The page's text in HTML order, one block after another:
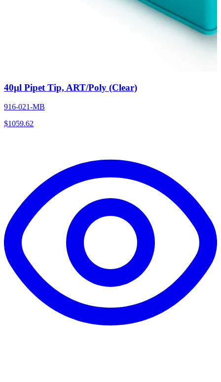
40µl Pipet Tip, ART/Poly (Clear)
916-021-MB
$1059.62